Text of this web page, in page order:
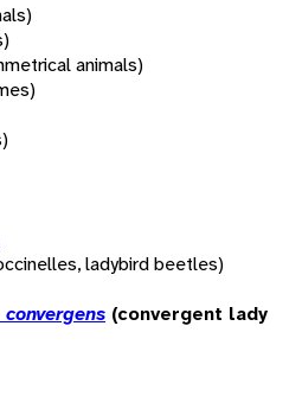
animals)
ladybird beetles)
(convergent lady